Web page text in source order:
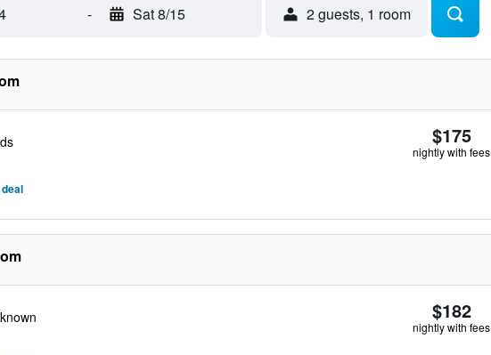
- Sat 8/15 2 guests, 1 room
$175
nightly with fees
$182
nightly with fees